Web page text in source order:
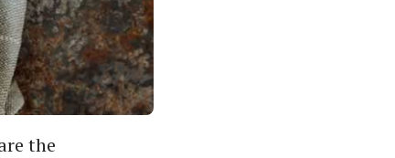
the